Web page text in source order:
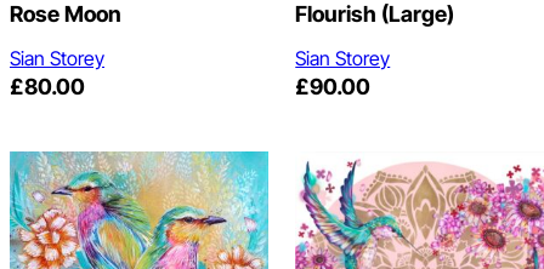
Rose Moon
Sian Storey
£80.00
Flourish (Large)
Sian Storey
£90.00